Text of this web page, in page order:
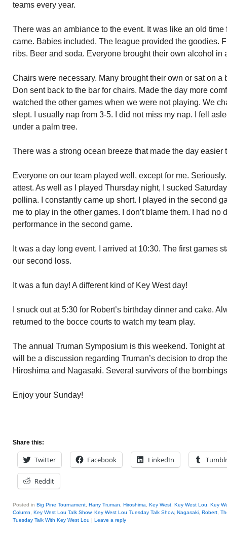
teams every year.
There was an ambiance to the event. It was like an old
came. Babies included. The league provided the goodies.
ribs. Beer and soda. Everyone brought their own alcohol in
Chairs were necessary. Many brought their own or sat on a
Don sent back to the bar for chairs. Made the day more
watched the other games when we were not playing. We
slept. I usually nap from 3-5. I did not miss my nap. I fell
under a palm tree.
There was a strong ocean breeze that made the day easier
Everyone on our team played well, except for me.
attest. As well as I played Thursday night, I sucked
pollina. I constantly came up short. I played in the second
me to play in the other games. I don’t blame them. I had no
performance in the second game.
It was a day long event. I arrived at 10:30. The first games
our second loss.
It was a fun day! A different kind of Key West day!
I snuck out at 5:30 for Robert’s birthday dinner and cake.
returned to the bocce courts to watch my team play.
The annual Truman Symposium is this weekend. Tonight
will be a discussion regarding Truman’s decision to drop
Hiroshima and Nagasaki. Several survivors of the
Enjoy your Sunday!
Share this:
Twitter Facebook LinkedIn Tumblr
Reddit
Posted in Big Pine Tournament Harry Truman Hiroshima Key West Key West Lou
Key
Column
Key West Lou Talk Show, Key West Lou Tuesday Talk Show, Nagasaki Robert
Tuesday Talk With Key West Lou | Leave a reply